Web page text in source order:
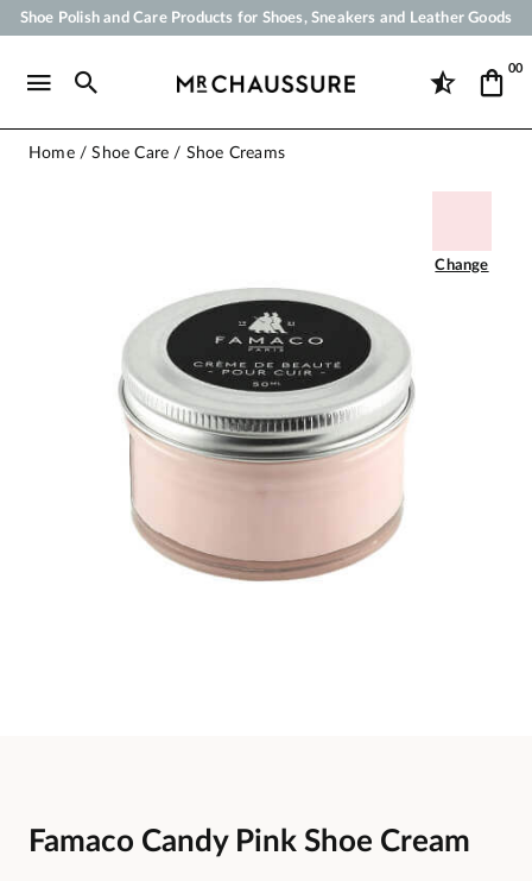
Shoe Polish and Care Products for Shoes, Sneakers and Leather Goods
Payment in 3x 4x by credit card from 50 €
00
Home Shoe Care Shoe Creams
Change
Famaco Candy Pink Shoe Cream